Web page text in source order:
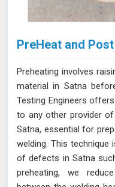
PreHeat and
Preheating involves
material in Satna
Testing Engineers
to any other provider of
Satna, essential for
welding. This
of defects in Satna
preheating, we